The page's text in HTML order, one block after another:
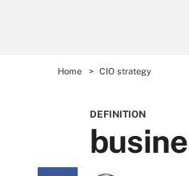
Home CIO strategy
DEFINITION